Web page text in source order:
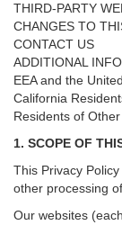
THIRD-PARTY
CHANGES TO
CONTACT US
ADDITIONAL
EEA and the
California
Residents of
1. SCOPE OF
This Privacy
other processing
Our websites